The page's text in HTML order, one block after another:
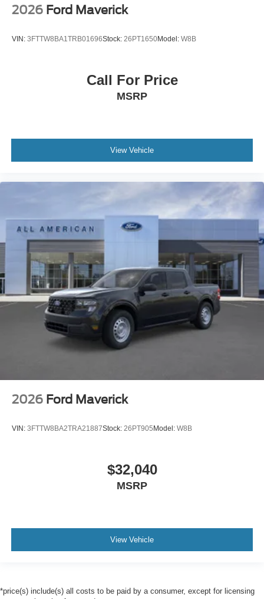
2026 Ford Maverick
VIN: 3FTTW8BA1TRB01696Stock: 26PT1650Model: W8B
Call For Price
MSRP
View Vehicle
2026 Ford Maverick
VIN: 3FTTW8BA2TRA21887Stock: 26PT905 Model: W8B
$32,040
MSRP
View Vehicle
*price(s) include(s) all costs to be paid by a consumer, except for licensing